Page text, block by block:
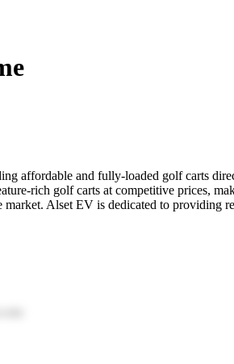
affordable and fully-loaded golf carts
rich golf carts at competitive prices,
market. Alset EV is dedicated to providing